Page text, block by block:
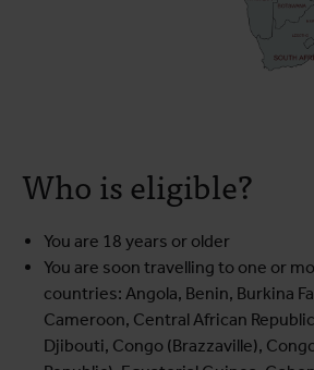
Who is eligible?
You are 18 years or older
You are soon travelling to one or
countries: Angola, Benin, Burkina
Cameroon, Central African
Djibouti, Congo (Brazzaville),